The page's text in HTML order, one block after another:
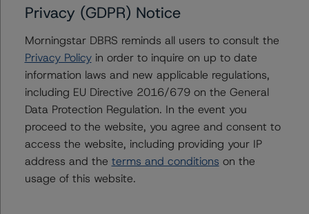
Class X1 is an IO certificate that reference a single
rated tranche or multiple rated tranches. The IO rating
mirrors the lowest-rated applicable reference obligation
tranche adjusted upward by one notch if senior in the
waterfall.
All ratings are subject to surveillance, which could result
in ratings being upgraded, downgraded, placed under
review, confirmed, or discontinued by DBRS Morningstar.
For supporting data and more information on this
Privacy (GDPR) Notice
Morningstar DBRS reminds all users to consult the
Privacy Policyin order to inquire on up to date
information laws and new applicable regulations,
including EU Directive 2016/679 on the General
Data Protection Regulation. In the event you
proceed to the website, you agree and consent to
access the website, including providing your IP
address and the terms and conditions on the
usage of this website.